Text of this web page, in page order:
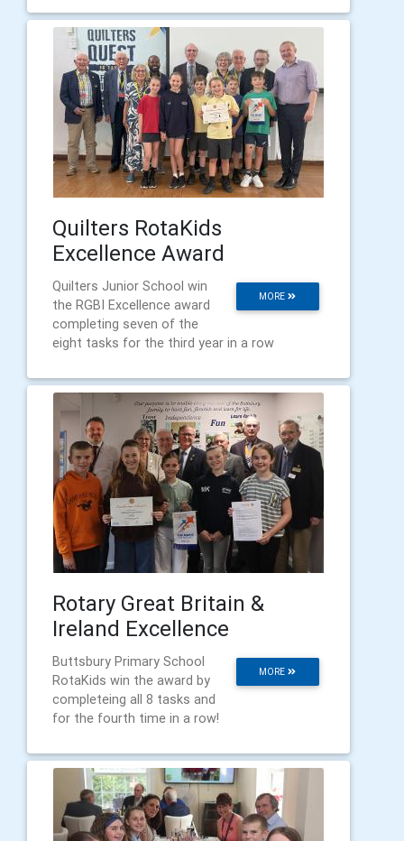
Quilters RotaKids
Excellence Award
MORE
Quilters Junior School win
the RGBI Excellence award
completing seven of the
eight tasks for the third year in a row
Rotary Great Britain &
Ireland Excellence
MORE
Buttsbury Primary School
RotaKids win the award by
completeing all 8 tasks and
for the fourth time in a row!